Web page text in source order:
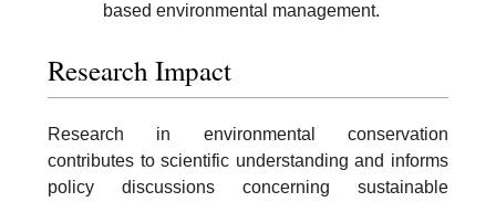
based environmental management.
Research Impact
Research in environmental conservation
contributes to scientific understanding and informs
policy discussions concerning sustainable